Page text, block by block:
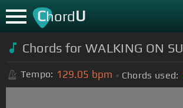
ChordU
Chords for WALKING ON
Tempo: 129.05 bpm Chords used: